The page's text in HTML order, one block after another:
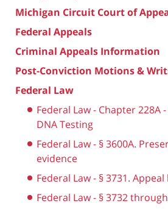
Michigan Circuit Court of
Federal Appeals
Criminal Appeals Information
Post-Conviction Motions &
Federal Law
Federal Law - Chapter 228A
DNA Testing
Federal Law - § 3600A.
evidence
Federal Law - § 3731.
Federal Law - § 3732